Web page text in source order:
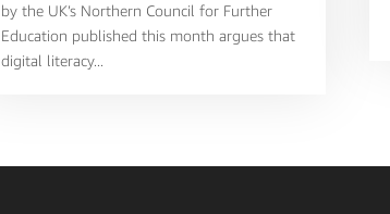
by the UK’s Northern Council for Further
Education published this month argues that
digital literacy...